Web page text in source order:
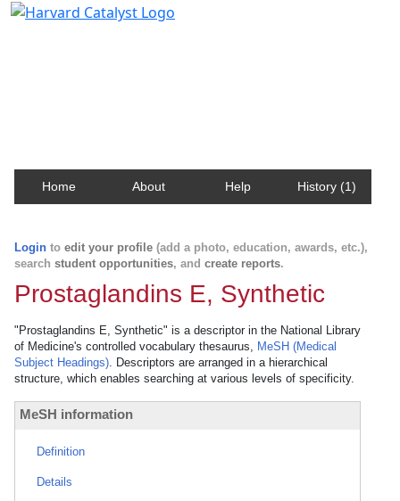
Home About Help History (1)
Login to edit your profile (add a photo, education, awards, etc.),
search student opportunities, and create reports.
Prostaglandins E, Synthetic
"Prostaglandins E, Synthetic" is a descriptor in the National Library
of Medicine's controlled vocabulary thesaurus, MeSH (Medical
Subject Headings). Descriptors are arranged in a hierarchical
structure, which enables searching at various levels of specificity.
MeSH information
Definition
Details